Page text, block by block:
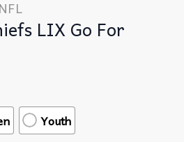
NFL
LIX Go For
Youth